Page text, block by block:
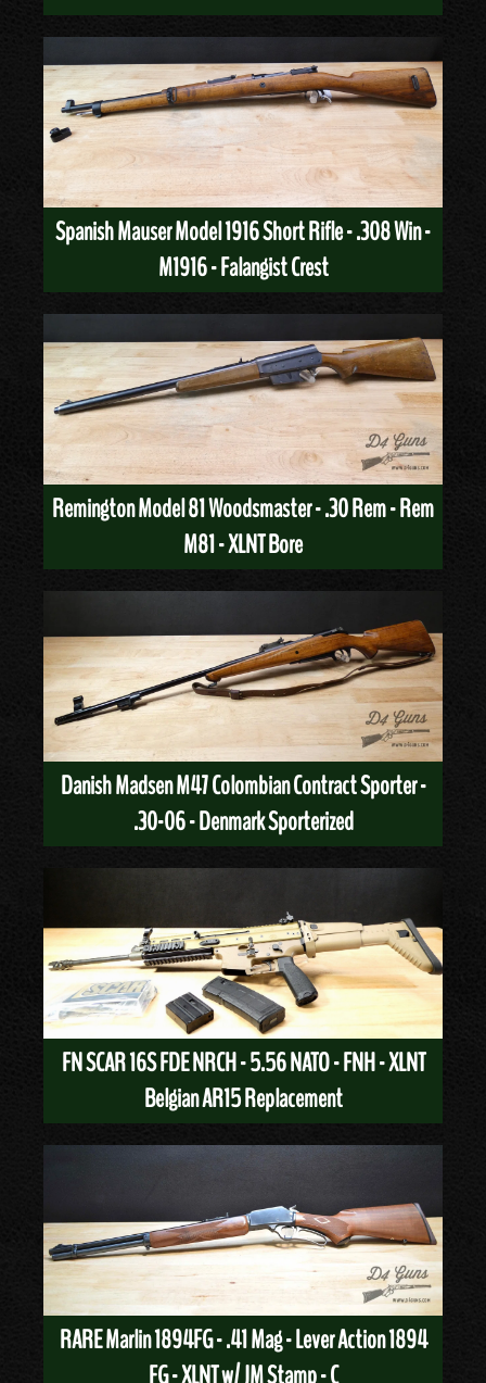
Spanish Mauser Model 1916 Short Rifle - .308 Win -
M1916 - Falangist Crest
Remington Model 81 Woodsmaster - .30 Rem - Rem
M81 - XLNT Bore
Danish Madsen M47 Colombian Contract Sporter -
.30-06 - Denmark Sporterized
FN SCAR 16S FDE NRCH - 5.56 NATO - FNH - XLNT
Belgian AR15 Replacement
RARE Marlin 1894FG - .41 Mag - Lever Action 1894
FG - XLNT w/ JM Stamp - C